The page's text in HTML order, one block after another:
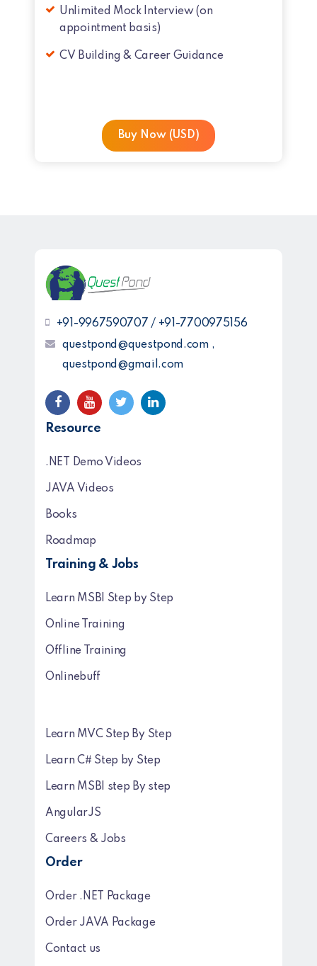
Unlimited Mock Interview (on
appointment basis)
CV Building & Career Guidance
Buy Now (USD)
+91-9967590707 / +91-7700975156
questpond@questpond.com ,
questpond@gmail.com
Resource
.NET Demo Videos
JAVA Videos
Books
Roadmap
Training & Jobs
Learn MSBI Step by Step
Online Training
Offline Training
Onlinebuff
Learn MVC Step By Step
Learn C# Step by Step
Learn MSBI step By step
AngularJS
Careers & Jobs
Order
Order .NET Package
Order JAVA Package
Contact us